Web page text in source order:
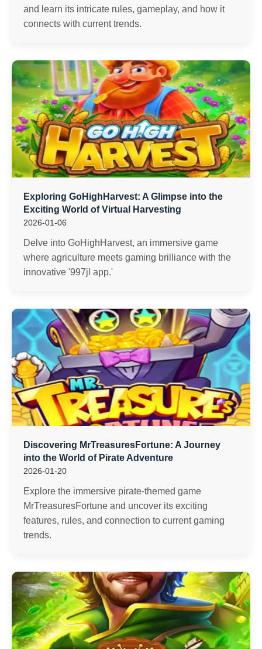
and learn its intricate rules, gameplay, and how it
connects with current trends.
Exploring GoHighHarvest: A Glimpse into the
Exciting World of Virtual Harvesting
2026-01-06
Delve into GoHighHarvest, an immersive game
where agriculture meets gaming brilliance with the
innovative '997jl app.'
Discovering MrTreasuresFortune: A Journey
into the World of Pirate Adventure
2026-01-20
Explore the immersive pirate-themed game
MrTreasuresFortune and uncover its exciting
features, rules, and connection to current gaming
trends.